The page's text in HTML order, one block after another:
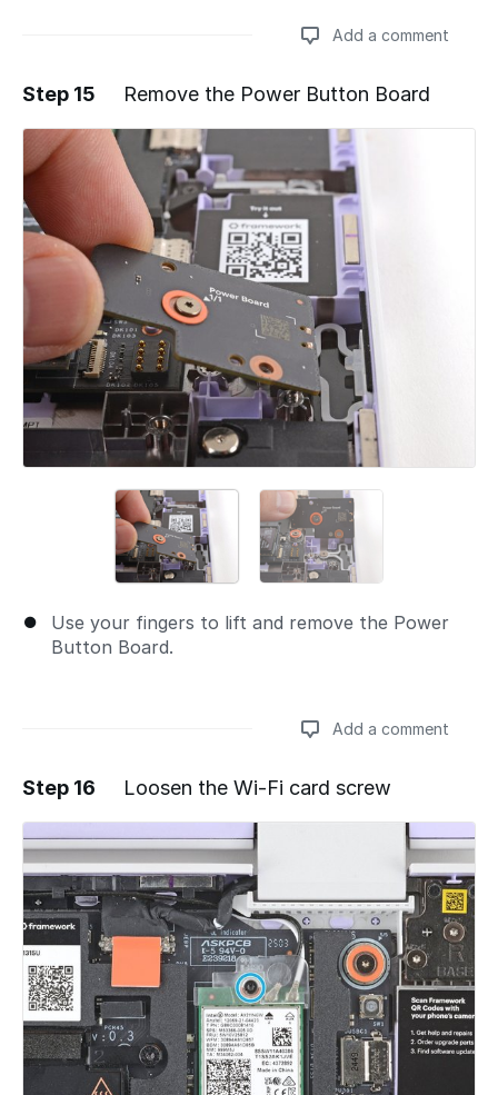
Add a comment
Add a comment
Step 15 Remove the Power Button Board
Use your fingers to lift and remove the Power
Button Board.
Add a comment
Add a comment
Step 16 Loosen the Wi-Fi card screw